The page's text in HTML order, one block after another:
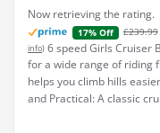
Now retrieving the rating.
17% Off £239.99
info) 6 speed Girls Cruiser
for a wide range of riding
helps you climb hills
and Practical: A classic